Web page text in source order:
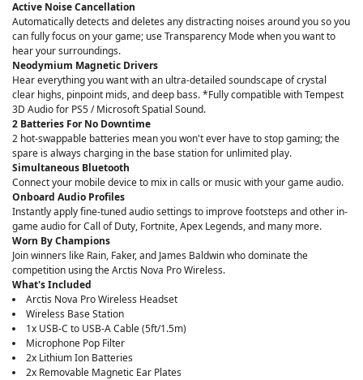
Active Noise Cancellation
Automatically detects and deletes any distracting noises around you so you
can fully focus on your game; use Transparency Mode when you want to
hear your surroundings.
Neodymium Magnetic Drivers
Hear everything you want with an ultra-detailed soundscape of crystal
clear highs, pinpoint mids, and deep bass. *Fully compatible with Tempest
3D Audio for PS5 / Microsoft Spatial Sound.
2 Batteries For No Downtime
2 hot-swappable batteries mean you won't ever have to stop gaming; the
spare is always charging in the base station for unlimited play.
Simultaneous Bluetooth
Connect your mobile device to mix in calls or music with your game audio.
Onboard Audio Profiles
Instantly apply fine-tuned audio settings to improve footsteps and other in-
game audio for Call of Duty, Fortnite, Apex Legends, and many more.
Worn By Champions
Join winners like Rain, Faker, and James Baldwin who dominate the
competition using the Arctis Nova Pro Wireless.
What's Included
Arctis Nova Pro Wireless Headset
Wireless Base Station
1x USB-C to USB-A Cable (5ft/1.5m)
Microphone Pop Filter
2x Lithium Ion Batteries
2x Removable Magnetic Ear Plates